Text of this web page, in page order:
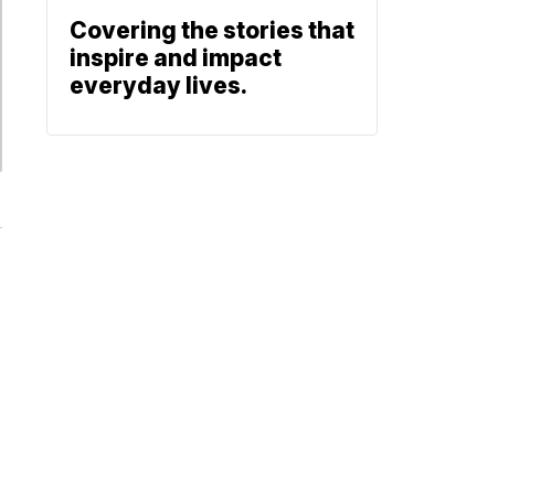
Covering the stories that
inspire and impact
everyday lives.